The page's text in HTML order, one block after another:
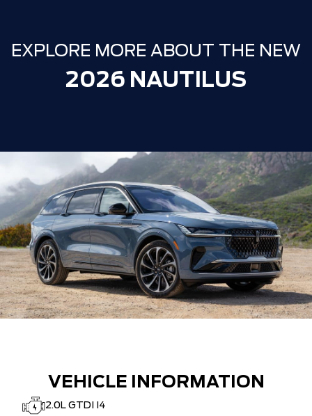
EXPLORE MORE ABOUT THE NEW
2026 NAUTILUS
VEHICLE INFORMATION
2.0L GTDI I4